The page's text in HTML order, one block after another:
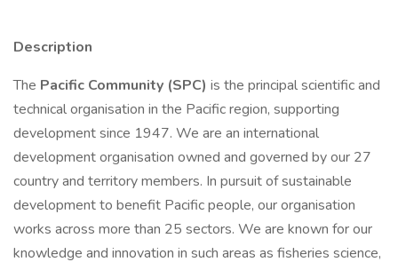
Description
The Pacific Community (SPC) is the principal scientific and
technical organisation in the Pacific region, supporting
development since 1947. We are an international
development organisation owned and governed by our 27
country and territory members. In pursuit of sustainable
development to benefit Pacific people, our organisation
works across more than 25 sectors. We are known for our
knowledge and innovation in such areas as fisheries science,